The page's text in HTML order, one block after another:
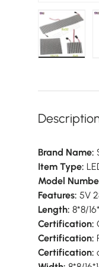
Brand Name:
Item Type:
Model
Features: 5V
Length: 8*8/
Certification:
Certification:
Certification: